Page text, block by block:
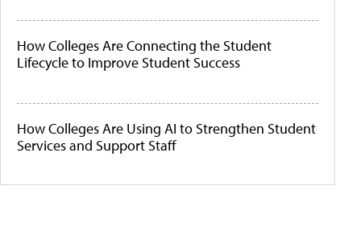
How Colleges Are Connecting the Student
Lifecycle to Improve Student Success
How Colleges Are Using AI to Strengthen Student
Services and Support Staff